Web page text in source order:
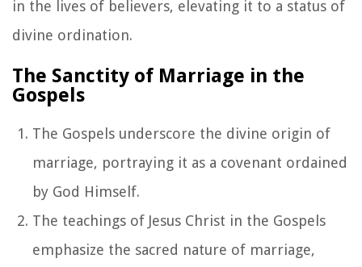
in the lives of believers, elevating it to a status of
divine ordination.
The Sanctity of Marriage in the
Gospels
The Gospels underscore the divine origin of
marriage, portraying it as a covenant ordained
by God Himself.
The teachings of Jesus Christ in the Gospels
emphasize the sacred nature of marriage,